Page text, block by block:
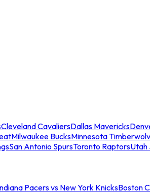
Cleveland CavaliersDallas Mavericks
Milwaukee BucksMinnesota
San Antonio SpursToronto RaptorsUtah
Pacers vs New York KnicksBoston